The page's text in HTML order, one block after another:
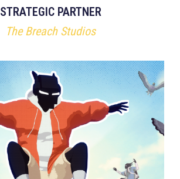
STRATEGIC PARTNER
The Breach Studios